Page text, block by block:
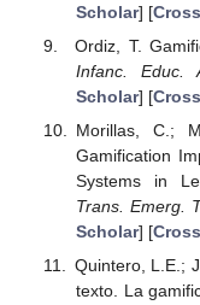
Scholar] [
Ordiz, T.
Infanc. Educ.
Scholar] [
Morillas, C.;
Gamification
Systems in
Trans. Emerg.
Scholar] [
Quintero, L.E.;
texto. La